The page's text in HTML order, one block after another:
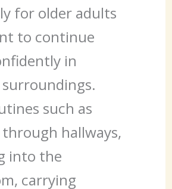
for older adults
to continue
in
such as
hallways,
into the
carrying